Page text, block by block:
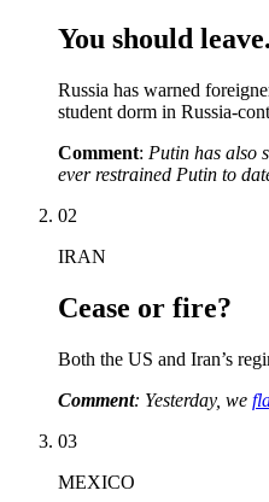
You should leave.
Russia has warned
student dorm in Russia-
Comment: Putin has also
ever restrained Putin to
02
IRAN
Cease or fire?
Both the US and Iran’s
Comment: Yesterday, we
03
MEXICO